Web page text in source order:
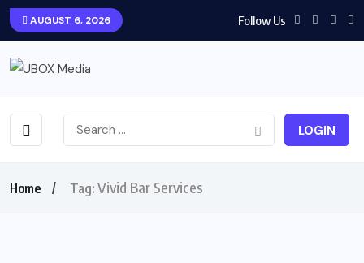
AUGUST 6, 2026 Follow Us
LOGIN
Home Tag: Vivid Bar Services